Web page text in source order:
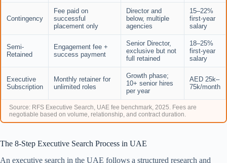
Contingency
Fee paid on
successful
placement only
Director and
below, multiple
agencies
15–22%
first-year
salary
Semi-
Retained
Engagement fee +
success payment
Senior Director,
exclusive but not
full retained
18–25%
first-year
salary
Executive
Subscription
Monthly retainer for
unlimited roles
Growth phase;
10+ senior hires
per year
AED 25k–
75k/month
Source: RFS Executive Search, UAE fee benchmark, 2025. Fees are
negotiable based on volume, relationship, and contract duration.
The 8-Step Executive Search Process in UAE
An executive search in the UAE follows a structured research and